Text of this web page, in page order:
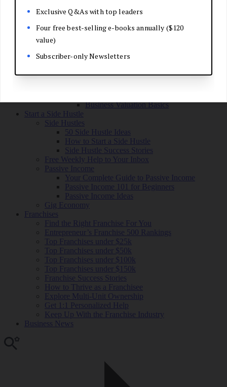
Get Your First Customers
Email Marketing
Leadership and Culture
Exit and Transition
Business Valuation Basics
Start a Side Hustle
Side Hustles
50 Side Hustle Ideas
How to Start a Side Hustle
Side Hustle Success Stories
Free Weekly Help to Your Inbox
Passive Income
Your Complete Guide to Passive Income
Passive Income 101 for Beginners
Passive Income Ideas
Gig Economy
Franchises
Find the Right Franchise For You
Entrepreneur’s Franchise 500 Rankings
Top Franchises under $25k
Top Franchises under $50k
Top Franchises under $100k
Top Franchises under $150k
Franchise Success Stories
How to Thrive as a Franchisee
Explore Multi-Unit Ownership
Get 1:1 Personalized Help
Keep Up With the Franchise Industry
Business News